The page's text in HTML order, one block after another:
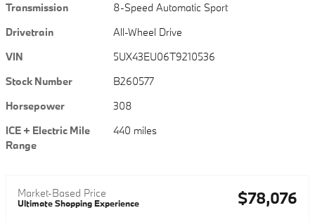
Transmission
8-Speed Automatic Sport
Drivetrain
All-Wheel Drive
VIN
5UX43EU06T9210536
Stock Number
B260577
Horsepower
308
ICE + Electric Mile
Range
440 miles
Market-Based Price
Ultimate Shopping Experience $78,076